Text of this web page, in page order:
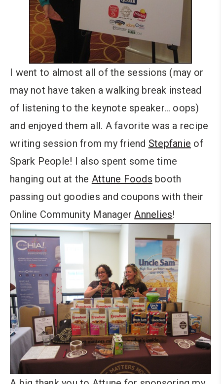
I went to almost all of the sessions (may or
may not have taken a walking break instead
of listening to the keynote speaker… oops)
and enjoyed them all. A favorite was a recipe
writing session from my friend Stepfanie of
Spark People! I also spent some time
hanging out at the Attune Foods booth
passing out goodies and coupons with their
Online Community ManagerAnnelies!